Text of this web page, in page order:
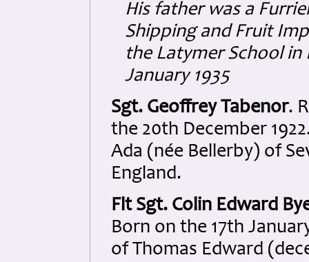
His father was a
Shipping and Fruit
the Latymer School in
January 1935
Sgt. Geoffrey Tabenor.
the 20th December
Ada (née Bellerby) of
England.
Flt Sgt. Colin Edward
Born on the 17th
of Thomas Edward